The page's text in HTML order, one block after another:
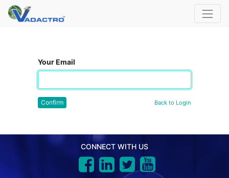
Your Email
Confirm Back to Login
CONNECT WITH US